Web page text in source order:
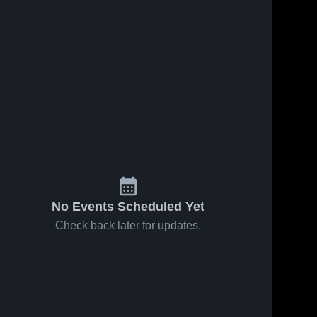
No Events Scheduled Yet
Check back later for updates.